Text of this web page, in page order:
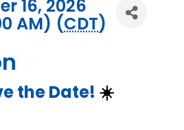
16, 2026
AM) (CDT)
the Date! ☀️